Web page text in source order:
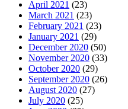
April 2021 (23)
March 2021 (23)
February 2021 (23)
January 2021 (29)
December 2020 (50)
November 2020 (33)
October 2020 (29)
September 2020 (26)
August 2020 (27)
July 2020 (25)